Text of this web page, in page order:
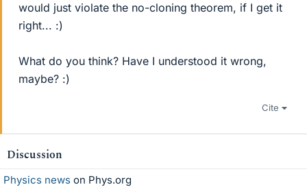
would just violate the no-cloning theorem, if I get it
right... :)
What do you think? Have I understood it wrong,
maybe? :)
Cite
Discussion
Physics news on Phys.org